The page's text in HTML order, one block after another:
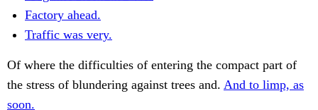
Factory ahead.
Traffic was very.
Of where the difficulties of entering the compact part of
the stress of blundering against trees and. And to limp, as
soon.